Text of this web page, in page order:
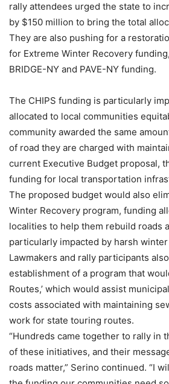
rally attendees urged the state to
by $150 million to bring the total
They are also pushing for a
for Extreme Winter Recovery
BRIDGE-NY and PAVE-NY funding.
The CHIPS funding is particularly
allocated to local communities
community awarded the same
of road they are charged with
current Executive Budget proposal,
funding for local transportation
The proposed budget would also
Winter Recovery program, funding
localities to help them rebuild roads
particularly impacted by harsh
Lawmakers and rally participants
establishment of a program that
Routes,’ which would assist
costs associated with maintaining
work for state touring routes.
“Hundreds came together to rally in
of these initiatives, and their
roads matter,” Serino continued. “I